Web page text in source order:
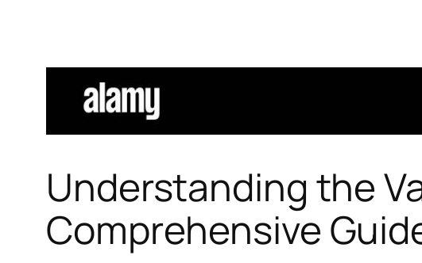
Understanding the
Comprehensive